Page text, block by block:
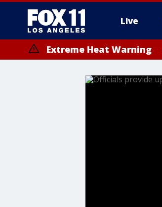
Live
Extreme Heat Warning